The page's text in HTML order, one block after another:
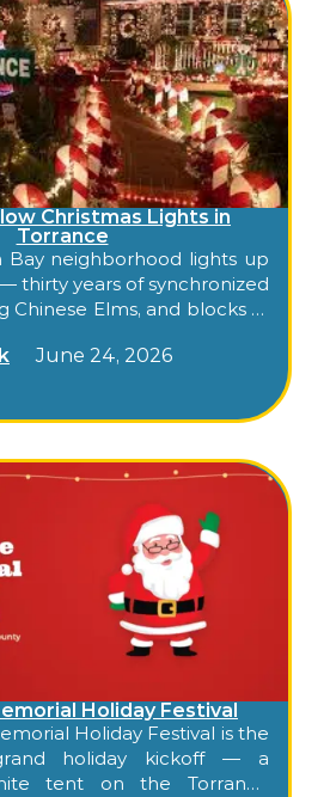
Christmas Lights in
Torrance
Bay neighborhood lights up
thirty years of synchronized
Chinese Elms, and blocks of
June 24, 2026
Holiday Festival
Holiday Festival is the
holiday kickoff — a
tent on the Torrance